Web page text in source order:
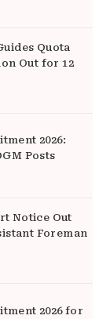
Quota
Out for 12
2026:
Posts
Notice Out
Foreman
2026 for